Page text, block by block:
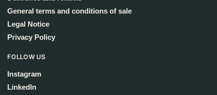
General terms and conditions of sale
Legal Notice
Privacy Policy
FOLLOW US
Instagram
LinkedIn